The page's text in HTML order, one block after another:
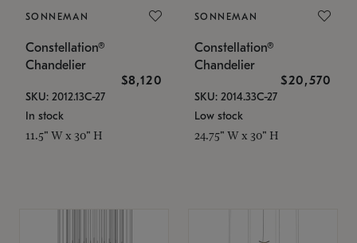
SONNEMAN
Constellation®
Chandelier
$8,120
SKU: 2012.13C-27
In stock
11.5" W x 30" H
SONNEMAN
Constellation®
Chandelier
$20,570
SKU: 2014.33C-27
Low stock
24.75" W x 30" H